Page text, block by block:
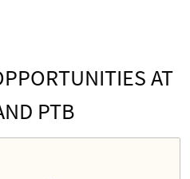
AT
PTB